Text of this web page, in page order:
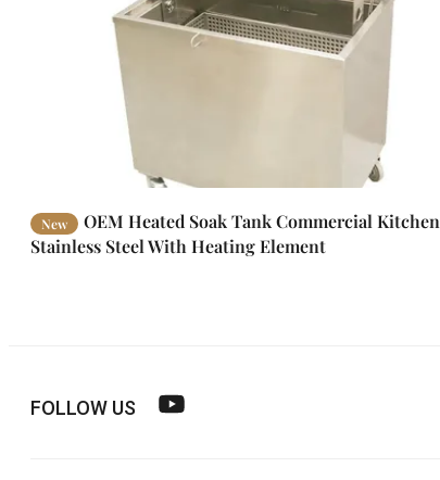
New
OEM Heated Soak Tank Commercial Kitchen
Stainless Steel With Heating Element
FOLLOW US